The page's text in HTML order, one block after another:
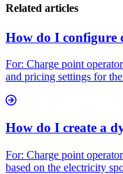
Related articles
How do I configure
For: Charge point
and pricing settings for
How do I create a
For: Charge point
based on the electricity